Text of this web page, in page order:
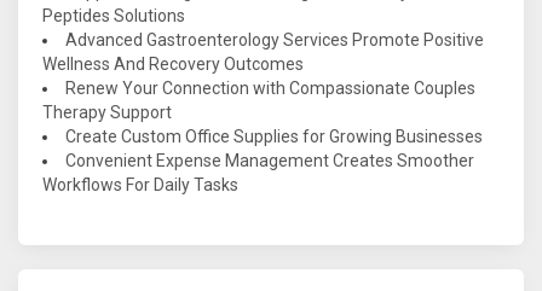
Peptides Solutions
Advanced Gastroenterology Services Promote Positive
Wellness And Recovery Outcomes
Renew Your Connection with Compassionate Couples
Therapy Support
Create Custom Office Supplies for Growing Businesses
Convenient Expense Management Creates Smoother
Workflows For Daily Tasks